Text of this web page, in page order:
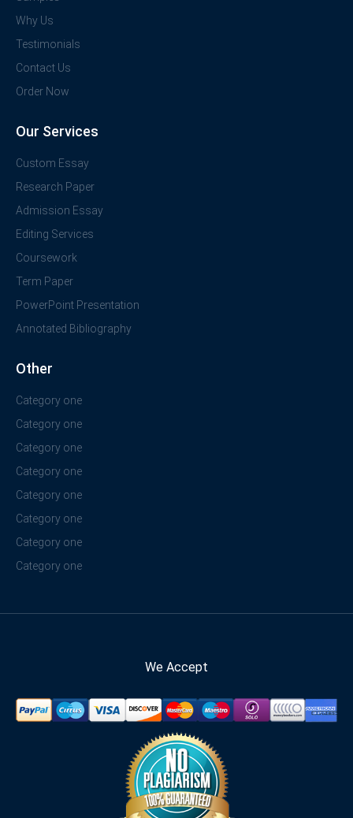
Why Us
Testimonials
Contact Us
Order Now
Our Services
Custom Essay
Research Paper
Admission Essay
Editing Services
Coursework
Term Paper
PowerPoint Presentation
Annotated Bibliography
Other
Category one
Category one
Category one
Category one
Category one
Category one
Category one
Category one
We Accept